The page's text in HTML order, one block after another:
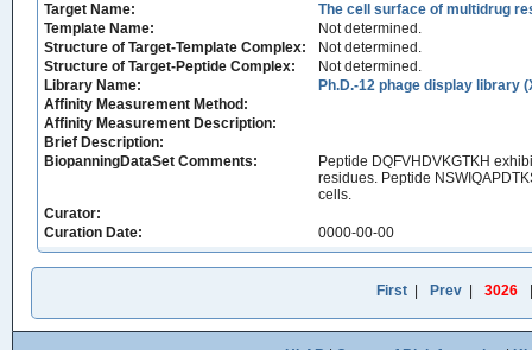
Target Name:
The cell surface of multidrug
Template Name:
Not determined.
Structure of Target-Template Complex:
Not determined.
Structure of Target-Peptide Complex:
Not determined.
Library Name:
Ph.D.-12 phage display library
Affinity Measurement Method:
Affinity Measurement Description:
Brief Description:
BiopanningDataSet Comments:
Peptide DQFVHDVKGTKH
residues. Peptide
cells.
Curator:
Curation Date:
0000-00-00
First Prev 3026